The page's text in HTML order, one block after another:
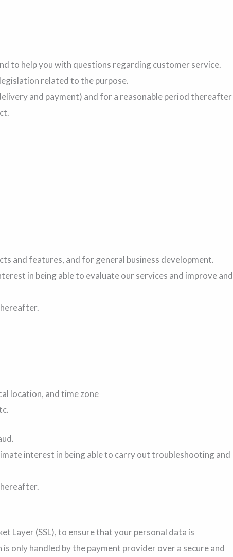
to help you with questions regarding customer service.
related to the purpose.
and payment) and for a reasonable period thereafter
and features, and for general business development.
in being able to evaluate our services and improve and
location, and time zone
interest in being able to carry out troubleshooting and
Layer (SSL), to ensure that your personal data is
only handled by the payment provider over a secure and